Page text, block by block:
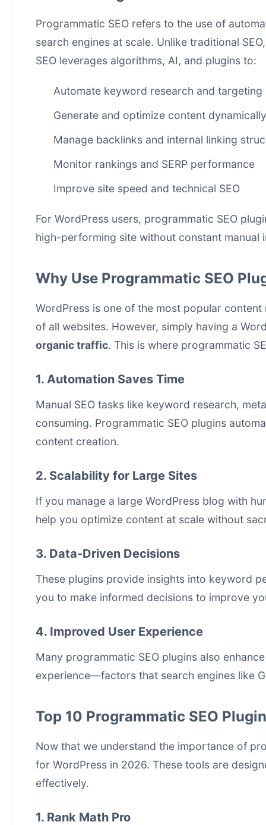
Programmatic SEO refers to the use of
search engines at scale. Unlike traditional
SEO leverages algorithms, AI, and plugins to:
Automate keyword research and targeting
Generate and optimize content dynamically
Manage backlinks and internal linking
Monitor rankings and SERP performance
Improve site speed and technical SEO
For WordPress users, programmatic SEO
high-performing site without constant manual
Why Use Programmatic SEO
WordPress is one of the most popular content
of all websites. However, simply having a
organic traffic. This is where programmatic
1. Automation Saves Time
Manual SEO tasks like keyword research,
consuming. Programmatic SEO plugins
content creation.
2. Scalability for Large Sites
If you manage a large WordPress blog with
help you optimize content at scale without
3. Data-Driven Decisions
These plugins provide insights into keyword
you to make informed decisions to improve
4. Improved User Experience
Many programmatic SEO plugins also
experience—factors that search engines like
Top 10 Programmatic SEO
Now that we understand the importance of
for WordPress in 2026. These tools are
effectively.
1. Rank Math Pro